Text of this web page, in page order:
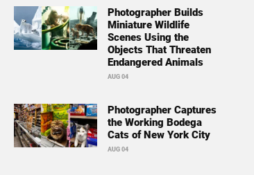
Photographer Builds
Miniature Wildlife
Scenes Using the
Objects That Threaten
Endangered Animals
AUG 04
Photographer Captures
the Working Bodega
Cats of New York City
AUG 04